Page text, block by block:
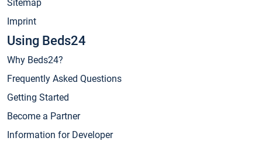
Sitemap
Imprint
Using Beds24
Why Beds24?
Frequently Asked Questions
Getting Started
Become a Partner
Information for Developer